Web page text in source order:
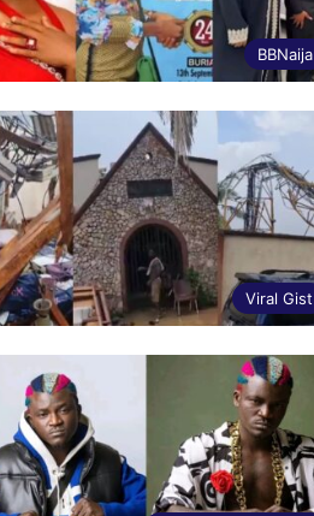
BBNaija
Viral Gist